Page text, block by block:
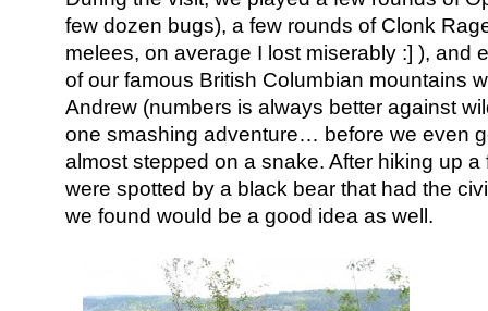
few dozen bugs), a few rounds of Clonk
melees, on average I lost miserably :] ), and
of our famous British Columbian mountains
Andrew (numbers is always better against
one smashing adventure… before we even
almost stepped on a snake. After hiking up a
were spotted by a black bear that had the
we found would be a good idea as well.